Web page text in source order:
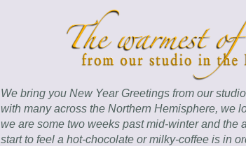
We bring you New Year Greetings from our
with many across the Northern Hemisphere, we
we are some two weeks past mid-winter and the
start to feel a hot-chocolate or milky-coffee is in